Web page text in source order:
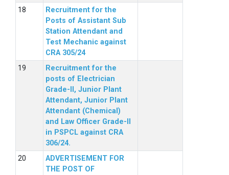
Recruitment for the
Posts of Assistant Sub
Station Attendant and
Test Mechanic against
CRA 305/24
Recruitment for the
posts of Electrician
Grade-II, Junior Plant
Attendant, Junior Plant
Attendant (Chemical)
and Law Officer Grade-II
in PSPCL against CRA
306/24.
ADVERTISEMENT FOR
THE POST OF